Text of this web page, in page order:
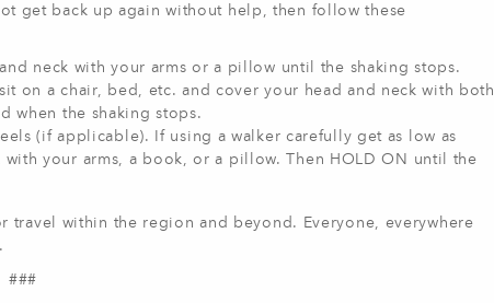
get back up again without help, then follow these
neck with your arms or a pillow until the shaking stops.
on a chair, bed, etc. and cover your head and neck with both
when the shaking stops.
(if applicable). If using a walker carefully get as low as
your arms, a book, or a pillow. Then HOLD ON until the
travel within the region and beyond. Everyone, everywhere
###